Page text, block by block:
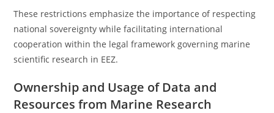
These restrictions emphasize the importance of respecting
national sovereignty while facilitating international
cooperation within the legal framework governing marine
scientific research in EEZ.
Ownership and Usage of Data and
Resources from Marine Research